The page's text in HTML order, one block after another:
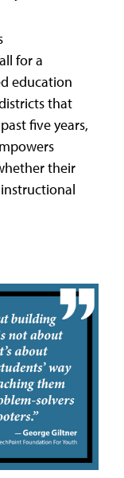
for a
education
that
five years,
their